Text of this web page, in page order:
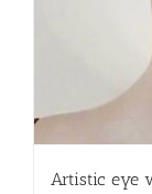
Artistic eye